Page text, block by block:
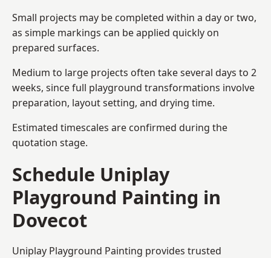
Small projects may be completed within a day or two,
as simple markings can be applied quickly on
prepared surfaces.
Medium to large projects often take several days to 2
weeks, since full playground transformations involve
preparation, layout setting, and drying time.
Estimated timescales are confirmed during the
quotation stage.
Schedule Uniplay
Playground Painting in
Dovecot
Uniplay Playground Painting provides trusted